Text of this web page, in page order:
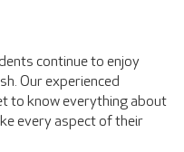
continue to enjoy
Our experienced
to know everything about
every aspect of their